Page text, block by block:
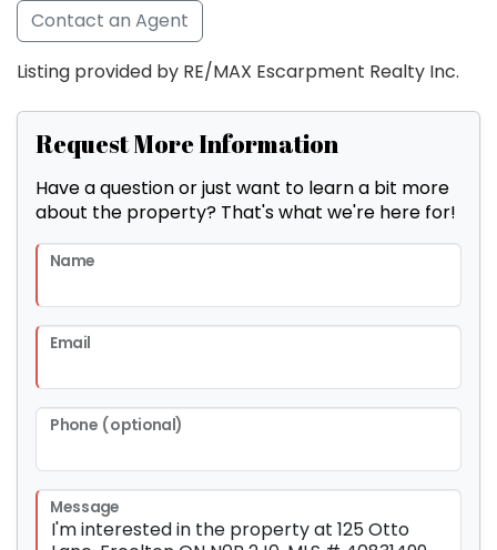
Contact an Agent
Listing provided by RE/MAX Escarpment Realty Inc.
Request More Information
Have a question or just want to learn a bit more
about the property? That's what we're here for!
Name
Email
Phone (optional)
Message